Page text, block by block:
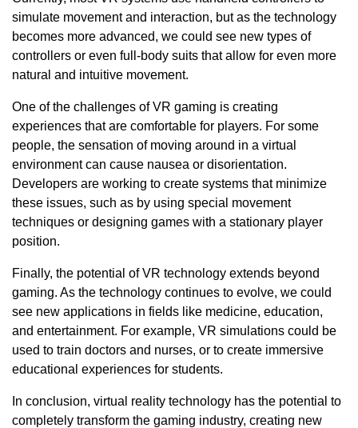
simulate movement and interaction, but as the technology
becomes more advanced, we could see new types of
controllers or even full-body suits that allow for even more
natural and intuitive movement.
One of the challenges of VR gaming is creating
experiences that are comfortable for players. For some
people, the sensation of moving around in a virtual
environment can cause nausea or disorientation.
Developers are working to create systems that minimize
these issues, such as by using special movement
techniques or designing games with a stationary player
position.
Finally, the potential of VR technology extends beyond
gaming. As the technology continues to evolve, we could
see new applications in fields like medicine, education,
and entertainment. For example, VR simulations could be
used to train doctors and nurses, or to create immersive
educational experiences for students.
In conclusion, virtual reality technology has the potential to
completely transform the gaming industry, creating new